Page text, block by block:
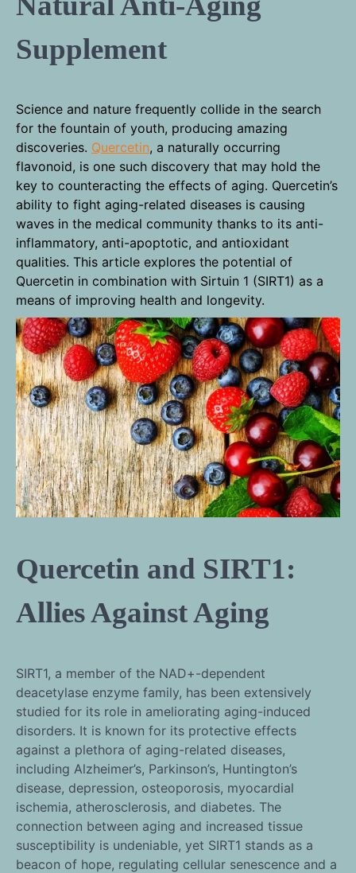
Supplement
Science and nature frequently collide in the search
for the fountain of youth, producing amazing
discoveries. Quercetin, a naturally occurring
flavonoid, is one such discovery that may hold the
key to counteracting the effects of aging. Quercetin’s
ability to fight aging-related diseases is causing
waves in the medical community thanks to its anti-
inflammatory, anti-apoptotic, and antioxidant
qualities. This article explores the potential of
Quercetin in combination with Sirtuin 1 (SIRT1) as a
means of improving health and longevity.
Quercetin and SIRT1:
Allies Against Aging
SIRT1, a member of the NAD+-dependent
deacetylase enzyme family, has been extensively
studied for its role in ameliorating aging-induced
disorders. It is known for its protective effects
against a plethora of aging-related diseases,
including Alzheimer’s, Parkinson’s, Huntington’s
disease, depression, osteoporosis, myocardial
ischemia, atherosclerosis, and diabetes. The
connection between aging and increased tissue
susceptibility is undeniable, yet SIRT1 stands as a
beacon of hope, regulating cellular senescence and a